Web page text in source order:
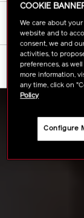
HOW TO
FULL
COOKIE
We care about
website and to
consent, we and
activities, to
preferences, as
more information,
any time, click on
Policy
Configure